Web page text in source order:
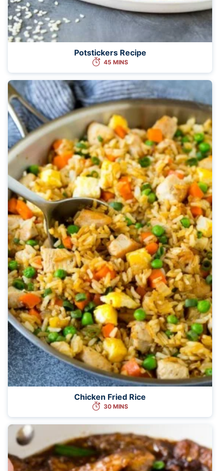
Potstickers Recipe
45 MINS
Chicken Fried Rice
30 MINS